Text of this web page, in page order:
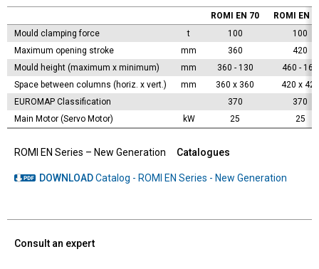
ROMI EN 70
ROMI EN
Mould clamping force
t 100
100
Maximum opening stroke
mm 360
420
Mould height (maximum x minimum)
mm 360 - 130
460 - 160
Space between columns (horiz. x vert.)
mm 360 x 360
420 x 420
EUROMAP Classification
370
370
Main Motor (Servo Motor)
kW 25 25
ROMI EN Series – New Generation Catalogues
DOWNLOADCatalog - ROMI EN Series - New Generation
Consult an expert